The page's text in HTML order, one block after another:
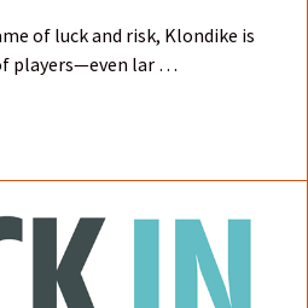
of luck and risk, Klondike is
players—even lar …